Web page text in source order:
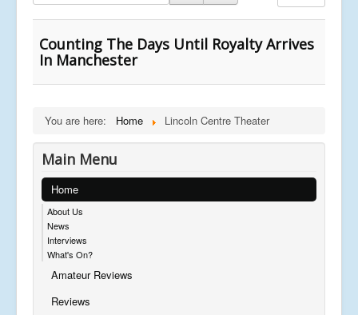
Counting The Days Until Royalty Arrives
In Manchester
You are here: Home Lincoln Centre Theater
Main Menu
Home
About Us
News
Interviews
What's On?
Amateur Reviews
Reviews